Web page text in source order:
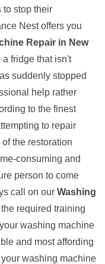
to stop their
Nest offers you
Repair in New
fridge that isn't
suddenly stopped
help rather
to the finest
to repair
the restoration
consuming and
person to come
call on our Washing
required training
washing machine
and most affording
washing machine